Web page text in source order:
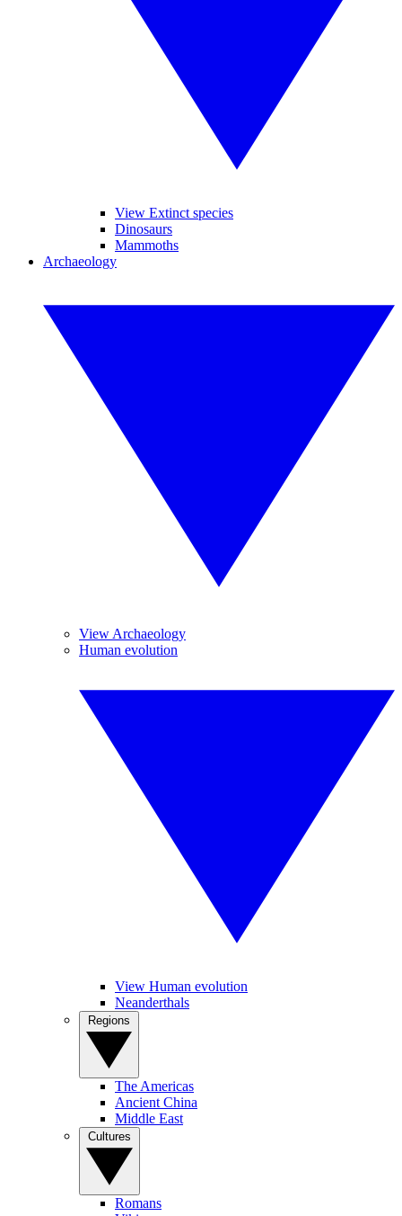
View Extinct species
Dinosaurs
Mammoths
Archaeology
View Archaeology
Human evolution
View Human evolution
Neanderthals
The Americas
Ancient China
Middle East
Romans